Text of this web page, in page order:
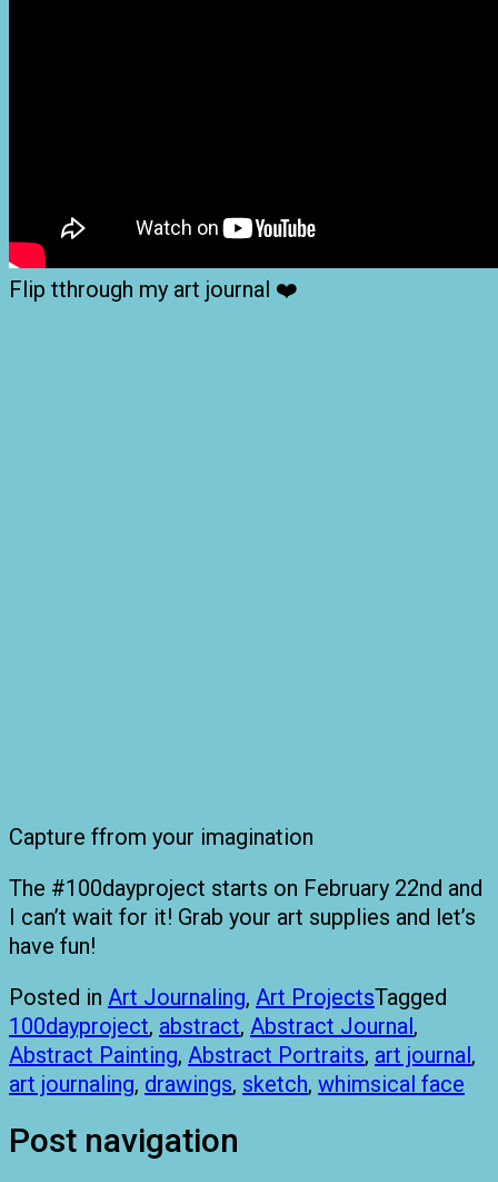
Flip tthrough my art journal ❤️
Capture ffrom your imagination
The #100dayproject starts on February 22nd and
I can’t wait for it! Grab your art supplies and let’s
have fun!
Posted in Art Journaling, Art ProjectsTagged
100dayproject, abstract, Abstract Journal,
Abstract Painting, Abstract Portraits, art journal,
art journaling, drawings, sketch, whimsical face
Post navigation